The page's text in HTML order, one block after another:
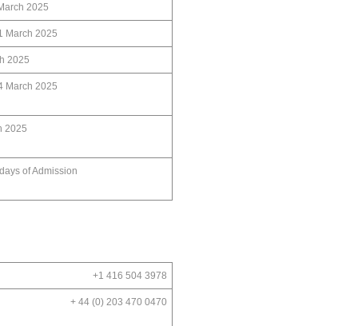
2025
March 2025
2025
March 2025
2025
of Admission
+1 416 504 3978
+ 44 (0) 203 470 0470